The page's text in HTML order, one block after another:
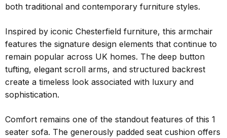
both traditional and contemporary furniture styles.
Inspired by iconic Chesterfield furniture, this armchair
features the signature design elements that continue to
remain popular across UK homes. The deep button
tufting, elegant scroll arms, and structured backrest
create a timeless look associated with luxury and
sophistication.
Comfort remains one of the standout features of this 1
seater sofa. The generously padded seat cushion offers